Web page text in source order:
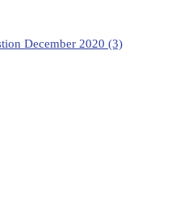
December 2020 (3)